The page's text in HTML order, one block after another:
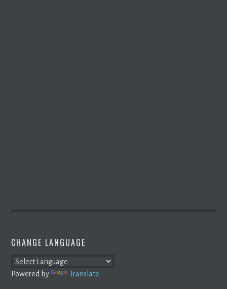
CHANGE LANGUAGE
Powered by Translate